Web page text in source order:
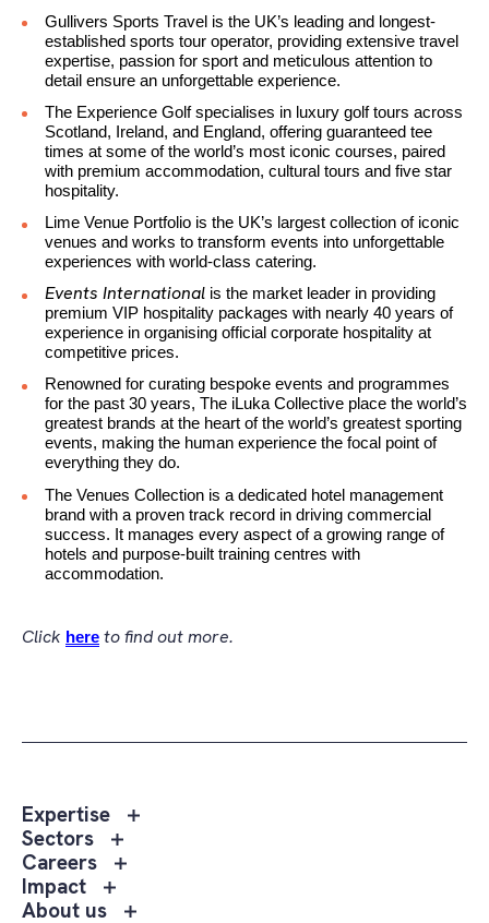
Gullivers Sports Travel is the UK’s leading and longest-
established sports tour operator, providing extensive travel
expertise, passion for sport and meticulous attention to
detail ensure an unforgettable experience.
The Experience Golf specialises in luxury golf tours across
Scotland, Ireland, and England, offering guaranteed tee
times at some of the world’s most iconic courses, paired
with premium accommodation, cultural tours and five star
hospitality.
Lime Venue Portfolio is the UK’s largest collection of iconic
venues and works to transform events into unforgettable
experiences with world-class catering.
Events International is the market leader in providing
premium VIP hospitality packages with nearly 40 years of
experience in organising official corporate hospitality at
competitive prices.
Renowned for curating bespoke events and programmes
for the past 30 years, The iLuka Collective place the world’s
greatest brands at the heart of the world’s greatest sporting
events, making the human experience the focal point of
everything they do.
The Venues Collection is a dedicated hotel management
brand with a proven track record in driving commercial
success. It manages every aspect of a growing range of
hotels and purpose-built training centres with
accommodation.
Click here to find out more.
Expertise
Toggle
Sectors
Toggle
sub
Sectors
Careers
Toggle
menu
Impact
Toggle
sub
About us
Toggle